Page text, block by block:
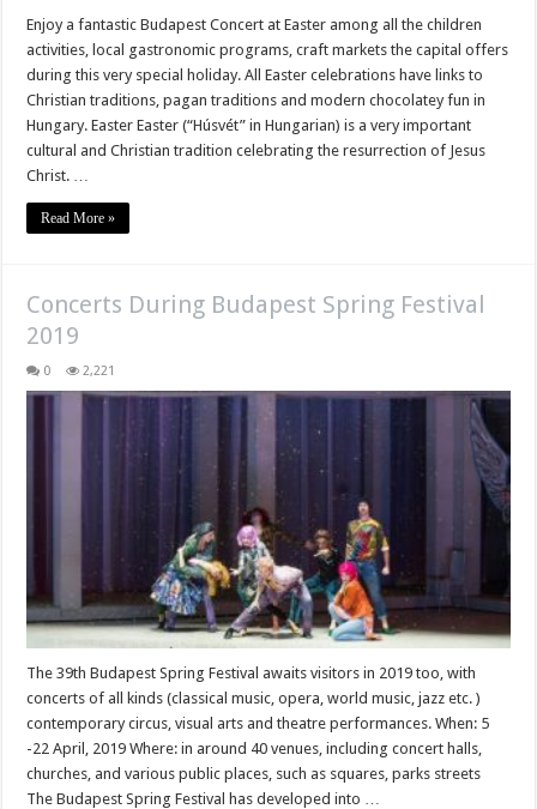
Enjoy a fantastic Budapest Concert at Easter among all the children
activities, local gastronomic programs, craft markets the capital offers
during this very special holiday. All Easter celebrations have links to
Christian traditions, pagan traditions and modern chocolatey fun in
Hungary. Easter Easter (“Húsvét” in Hungarian) is a very important
cultural and Christian tradition celebrating the resurrection of Jesus
Christ. …
Read More »
Concerts During Budapest Spring Festival
2019
0 2,221
The 39th Budapest Spring Festival awaits visitors in 2019 too, with
concerts of all kinds (classical music, opera, world music, jazz etc. )
contemporary circus, visual arts and theatre performances. When: 5
-22 April, 2019 Where: in around 40 venues, including concert halls,
churches, and various public places, such as squares, parks streets
The Budapest Spring Festival has developed into …